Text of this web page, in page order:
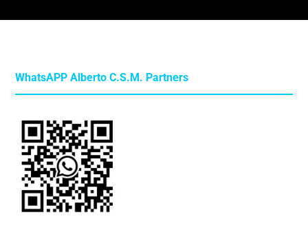
WhatsAPP Alberto C.S.M. Partners